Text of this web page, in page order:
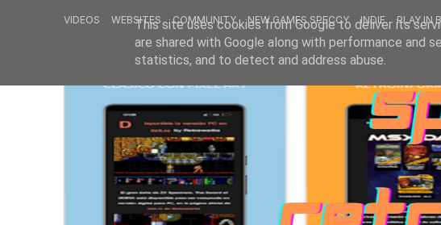
VIDEOS WEBSITES COMMUNITY NEW GAMES SPECCY INDIE PLAY IN
This site uses cookies from Google to deliver its
are shared with Google along with performance and
statistics, and to detect and address abuse.